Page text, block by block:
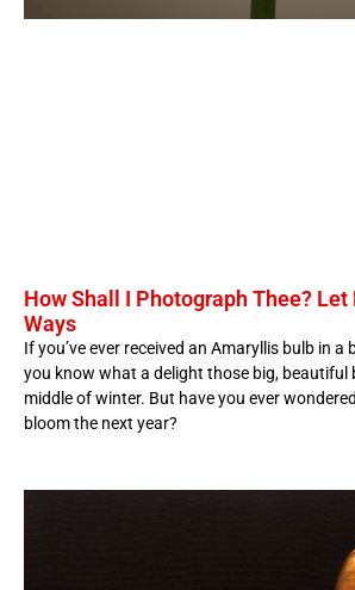
How Shall I Photograph Thee?
Ways
If you’ve ever received an Amaryllis bulb in a
you know what a delight those big, beautiful
middle of winter. But have you ever
bloom the next year?